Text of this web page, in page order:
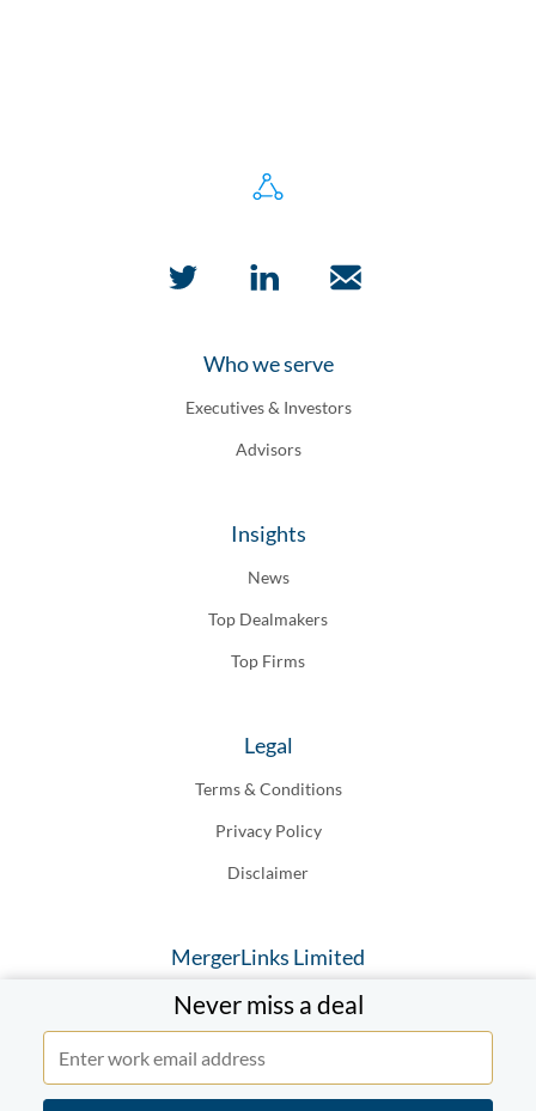
Never miss a deal
Who we serve
Executives & Investors
Advisors
Insights
News
Top Dealmakers
Top Firms
Legal
Terms & Conditions
Privacy Policy
Disclaimer
MergerLinks Limited
20-22 Wenlock Road London N1, 7GU England
© MergerLinks Limited 2019